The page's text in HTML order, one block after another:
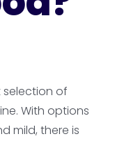
of
With options
mild, there is